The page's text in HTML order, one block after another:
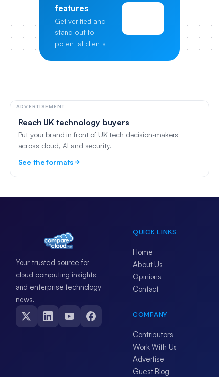
features
Get verified and
stand out to
potential clients
ADVERTISEMENT
Reach UK technology buyers
Put your brand in front of UK tech decision-makers
across cloud, AI and security.
See the formats
Your trusted source for
cloud computing insights
and enterprise technology
news.
QUICK LINKS
Home
About Us
Opinions
Contact
COMPANY
Contributors
Work With Us
Advertise
Guest Blog